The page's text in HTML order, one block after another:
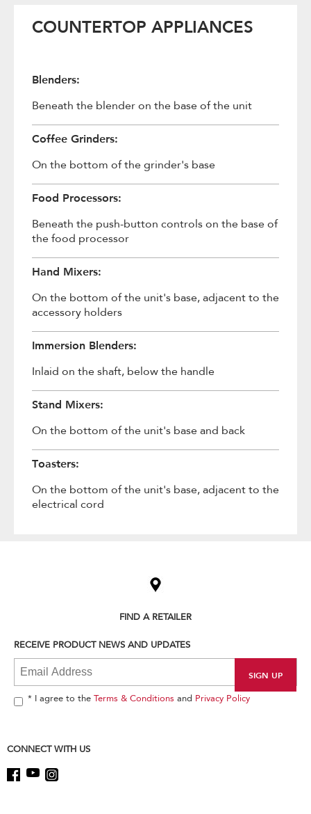
COUNTERTOP APPLIANCES
Blenders:
Beneath the blender on the base of the unit
Coffee Grinders:
On the bottom of the grinder's base
Food Processors:
Beneath the push-button controls on the base of
the food processor
Hand Mixers:
On the bottom of the unit's base, adjacent to the
accessory holders
Immersion Blenders:
Inlaid on the shaft, below the handle
Stand Mixers:
On the bottom of the unit's base and back
Toasters:
On the bottom of the unit's base, adjacent to the
electrical cord
find
the
end
FIND A RETAILER
RECEIVE PRODUCT NEWS AND UPDATES
* I agree to the Terms & Conditions and Privacy Policy
CONNECT WITH US